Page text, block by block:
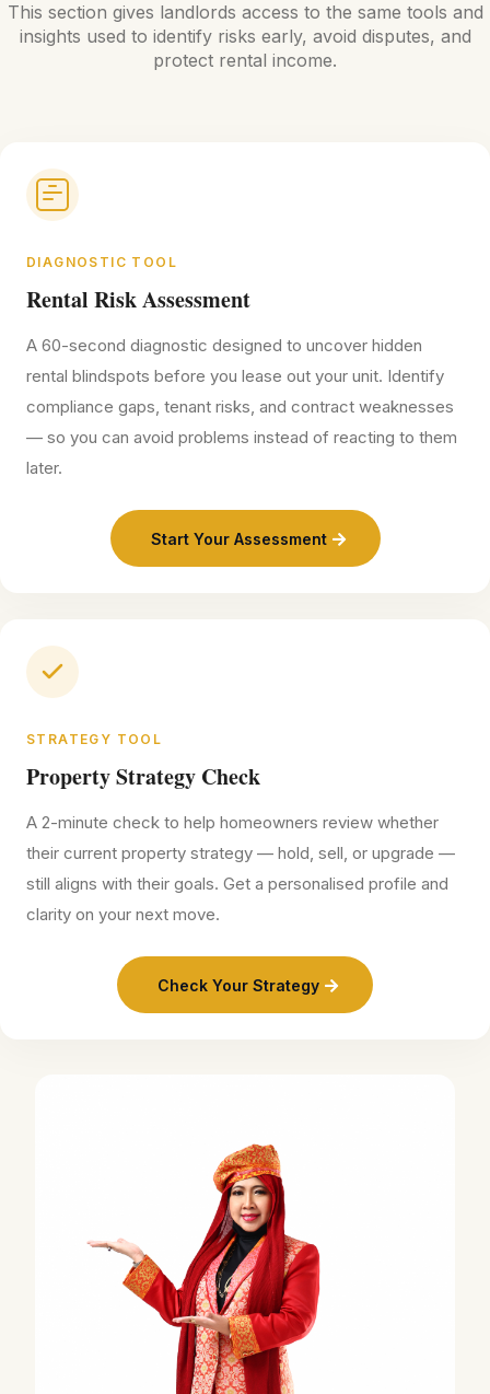
This section gives landlords access to the same tools and
insights used to identify risks early, avoid disputes, and
protect rental income.
DIAGNOSTIC TOOL
Rental Risk Assessment
A 60-second diagnostic designed to uncover hidden
rental blindspots before you lease out your unit. Identify
compliance gaps, tenant risks, and contract weaknesses
— so you can avoid problems instead of reacting to them
later.
Start Your Assessment
STRATEGY TOOL
Property Strategy Check
A 2-minute check to help homeowners review whether
their current property strategy — hold, sell, or upgrade —
still aligns with their goals. Get a personalised profile and
clarity on your next move.
Check Your Strategy